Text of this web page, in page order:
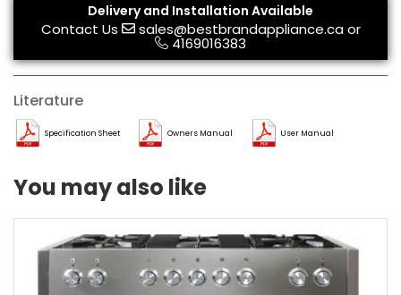
Delivery and Installation Available
Contact Us sales@bestbrandappliance.caor
4169016383
Literature
Specification Sheet Owners Manual User Manual
You may also like